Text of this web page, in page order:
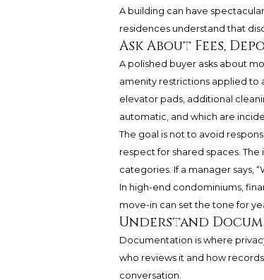
A building can have
residences understand that
Ask About Fees,
A polished buyer asks about
amenity restrictions applied to
elevator pads, additional
automatic, and which are
The goal is not to avoid
respect for shared spaces.
categories. If a manager says,
In high-end condominiums,
move-in can set the tone for
Understand
Documentation is where
who reviews it and how
conversation.